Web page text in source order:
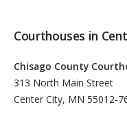
Courthouses in
Chisago County
313 North Main Street
Center City, MN 55012-